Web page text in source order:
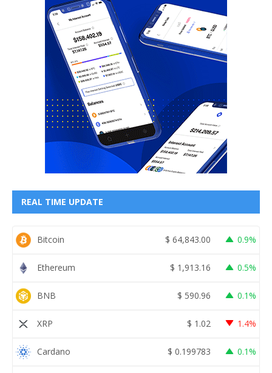
REAL TIME UPDATE
Bitcoin $ 64,843.00 0.9%
Ethereum $ 1,913.16 0.5%
BNB $ 590.96 0.1%
XRP $ 1.02 1.4%
Cardano $ 0.199783 0.1%